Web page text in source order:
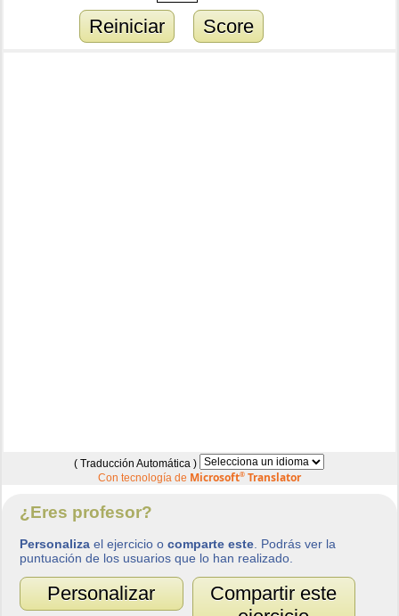
Reiniciar Score
( Traducción Automática )
Con tecnología de Microsoft®Translator
¿Eres profesor?
Personaliza el ejercicio ocomparte este . Podrás ver la
puntuación de los usuarios que lo han realizado.
Personalizar
Compartir este